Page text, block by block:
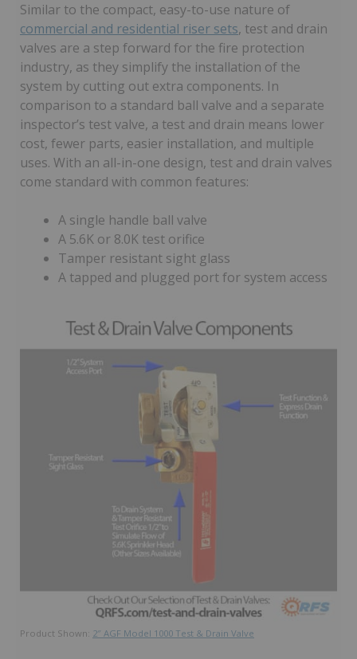
Similar to the compact, easy-to-use nature of
commercial and residential riser sets, test and drain
valves are a step forward for the fire protection
industry, as they simplify the installation of the
system by cutting out extra components. In
comparison to a standard ball valve and a separate
inspector’s test valve, a test and drain means lower
cost, fewer parts, easier installation, and multiple
uses. With an all-in-one design, test and drain valves
come standard with common features:
A single handle ball valve
A 5.6K or 8.0K test orifice
Tamper resistant sight glass
A tapped and plugged port for system access
Product Shown: 2″ AGF Model 1000 Test & Drain Valve